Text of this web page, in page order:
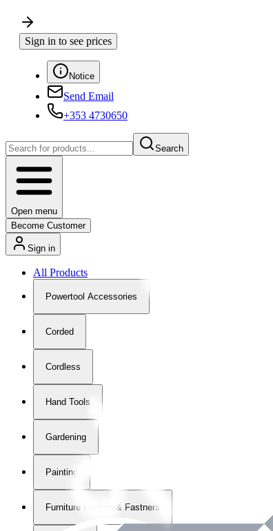
Sign in to see prices
Notice
Send Email
+353 4730650
Search
Open menu
Become Customer
Sign in
All Products
Powertool Accessories
Corded
Cordless
Hand Tools
Gardening
Painting
Furniture Fittings & Fastners